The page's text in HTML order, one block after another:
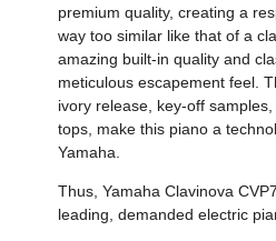
premium quality, creating a
way too similar like that of a
amazing built-in quality and
meticulous escapement feel.
ivory release, key-off
tops, make this piano a
Yamaha.
Thus,Yamaha Clavinova
leading, demanded electric